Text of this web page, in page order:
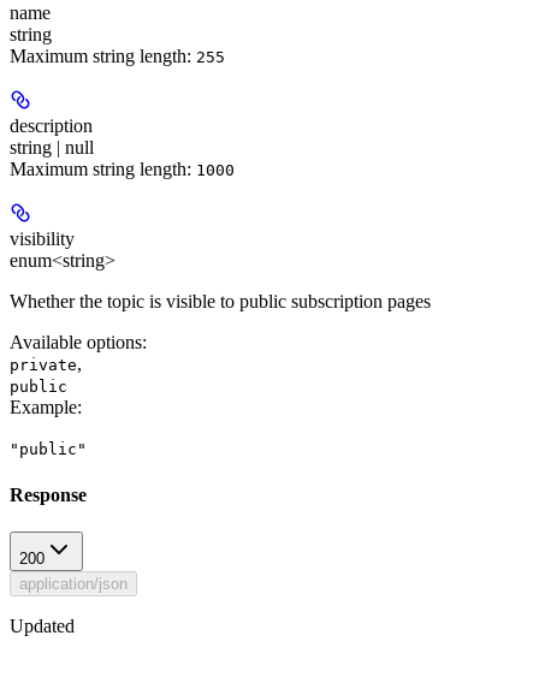
name
string
Maximum string length: 255
description
string | null
Maximum string length: 1000
visibility
enum<string>
Whether the topic is visible to public subscription pages
Available options:
private,
public
Example:
"public"
Response
200
application/json
Updated